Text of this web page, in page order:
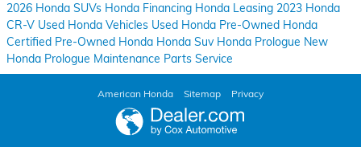
2026 Honda SUVs Honda Financing Honda Leasing 2023 Honda
CR-V Used Honda Vehicles Used Honda Pre-Owned Honda
Certified Pre-Owned Honda Honda Suv Honda Prologue New
Honda Prologue Maintenance Parts Service
American Honda Sitemap Privacy